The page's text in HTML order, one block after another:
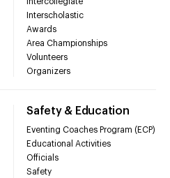
Interscholastic
Awards
Area Championships
Volunteers
Organizers
Safety & Education
Eventing Coaches Program (ECP)
Educational Activities
Officials
Safety